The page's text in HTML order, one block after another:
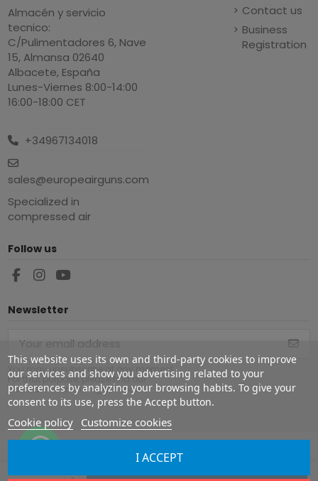
Almacén y servicio
tecnico:
C/Pulimentadores 6, Nave
15, Almansa 02640
Albacete, España
Lunes-Viernes 8:00-14:00
16:00-18:00 CET
+34967134018
sales@europeairguns.com
Specialized in
compressed air
Contact us
Business
Registration
This website uses its own and third-party cookies to improve
our services and show you advertising related to your
preferences by analyzing your browsing habits. To give your
consent to its use, press the Accept button.
Cookie policy Customize cookies
I ACCEPT
Follow us
Newsletter
You may unsubscribe at any moment.
For that purpose, please find our
contact info in the legal notice.
Copyright ©2026Europe Airguns ®. All rights reserved.